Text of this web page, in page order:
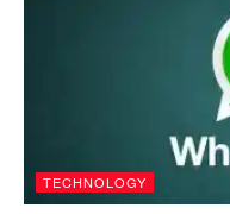
TECHNOLOGY